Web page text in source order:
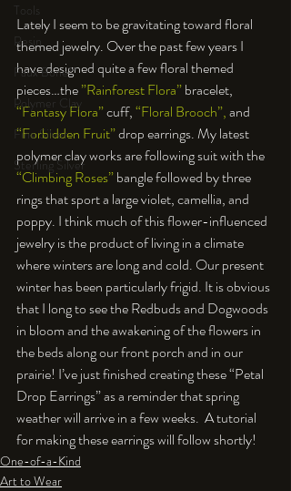
Tools
Resin
Faux Bone™
Polymer Clay
Fine Silver
Sterling Silver
Lately I seem to be gravitating toward floral
themed jewelry. Over the past few years I
have designed quite a few floral themed
pieces…the ”Rainforest Flora” bracelet,
“Fantasy Flora” cuff, “Floral Brooch”, and
“Forbidden Fruit” drop earrings. My latest
polymer clay works are following suit with the
“Climbing Roses” bangle followed by three
rings that sport a large violet, camellia, and
poppy. I think much of this flower-influenced
jewelry is the product of living in a climate
where winters are long and cold. Our present
winter has been particularly frigid. It is obvious
that I long to see the Redbuds and Dogwoods
in bloom and the awakening of the flowers in
the beds along our front porch and in our
prairie! I’ve just finished creating these “Petal
Drop Earrings” as a reminder that spring
weather will arrive in a few weeks.  A tutorial
for making these earrings will follow shortly!
One-of-a-Kind
Art to Wear